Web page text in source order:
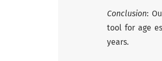
Conclusion:
tool for age
years.